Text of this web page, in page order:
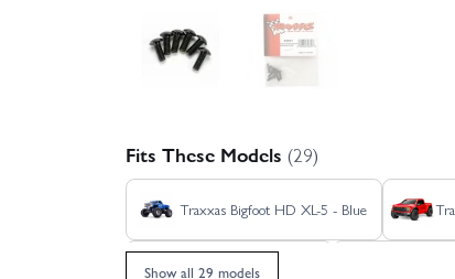
Fits These Models (29)
Traxxas Bigfoot HD XL-5 - Blue
Traxxas Jato 4X4 BL-2S
Show all 29 models